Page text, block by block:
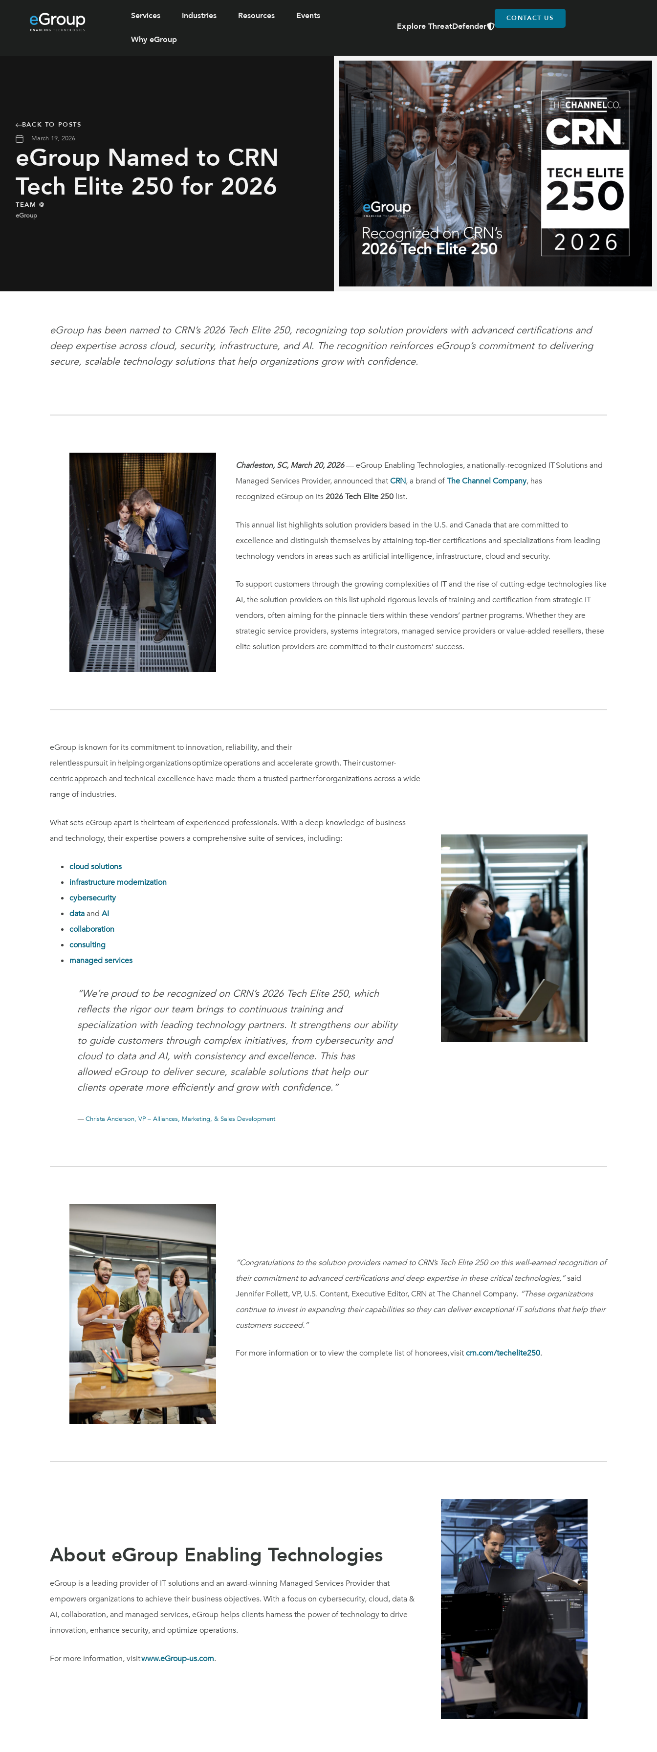
Services Industries Resources Events
Why eGroup
Explore ThreatDefender
CONTACT US
BACK TO POSTS
March 19, 2026
eGroup Named to CRN
Tech Elite 250 for 2026
TEAM @
eGroup
eGroup has been named to CRN’s 2026 Tech Elite 250, recognizing top solution providers with advanced certifications and
deep expertise across cloud, security, infrastructure, and AI. The recognition reinforces eGroup’s commitment to delivering
secure, scalable technology solutions that help organizations grow with confidence.
Charleston, SC, March 20, 2026— eGroup Enabling Technologies, a nationally-recognized IT Solutions and
Managed Services Provider, announced thatCRN, a brand ofThe Channel Company, has
recognized eGroup on its2026 Tech Elite 250list.
This annual list highlights solution providers based in the U.S. and Canada that are committed to
excellence and distinguish themselves by attaining top-tier certifications and specializations from leading
technology vendors in areas such as artificial intelligence, infrastructure, cloud and security.
To support customers through the growing complexities of IT and the rise of cutting-edge technologies like
AI, the solution providers on this list uphold rigorous levels of training and certification from strategic IT
vendors, often aiming for the pinnacle tiers within these vendors’ partner programs. Whether they are
strategic service providers, systems integrators, managed service providers or value-added resellers, these
elite solution providers are committed to their customers’ success.
eGroup is known for its commitment to innovation, reliability, and their
relentless pursuit in helping organizations optimize operations and accelerate growth. Their customer-
centric approach and technical excellence have made them a trusted partner for organizations across a wide
range of industries.
What sets eGroup apart is their team of experienced professionals. With a deep knowledge of business
and technology, their expertise powers a comprehensive suite of services, including:
cloud solutions
infrastructure modernization
cybersecurity
dataand AI
collaboration
consulting
managed services
“We’re proud to be recognized on CRN’s 2026 Tech Elite 250, which
reflects the rigor our team brings to continuous training and
specialization with leading technology partners. It strengthens our ability
to guide customers through complex initiatives, from cybersecurity and
cloud to data and AI, with consistency and excellence. This has
allowed eGroup to deliver secure, scalable solutions that help our
clients operate more efficiently and grow with confidence.”
—Christa Anderson, VP – Alliances, Marketing, & Sales Development
“Congratulations to the solution providers named to CRN’s Tech Elite 250 on this well-earned recognition of
their commitment to advanced certifications and deep expertise in these critical technologies,”said
Jennifer Follett, VP, U.S. Content, Executive Editor, CRN at The Channel Company. “These organizations
continue to invest in expanding their capabilities so they can deliver exceptional IT solutions that help their
customers succeed.”
For more information or to view the complete list of honorees, visitcrn.com/techelite250.
About eGroup Enabling Technologies
eGroup is a leading provider of IT solutions and an award-winning Managed Services Provider that
empowers organizations to achieve their business objectives. With a focus on cybersecurity, cloud, data &
AI, collaboration, and managed services, eGroup helps clients harness the power of technology to drive
innovation, enhance security, and optimize operations.
For more information, visitwww.eGroup-us.com.